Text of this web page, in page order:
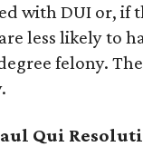
with DUI or, if
less likely to
felony.
Qui